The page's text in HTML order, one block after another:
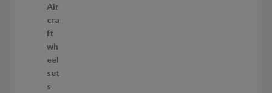
2
p
r
o
d
u
c
Air
cra
ft
wh
eel
set
s